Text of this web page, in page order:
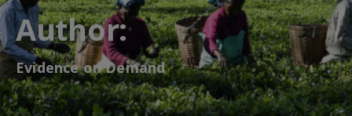
Author:
Evidence on Demand